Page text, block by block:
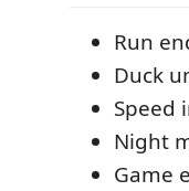
Run
Duck
Speed
Night
Game